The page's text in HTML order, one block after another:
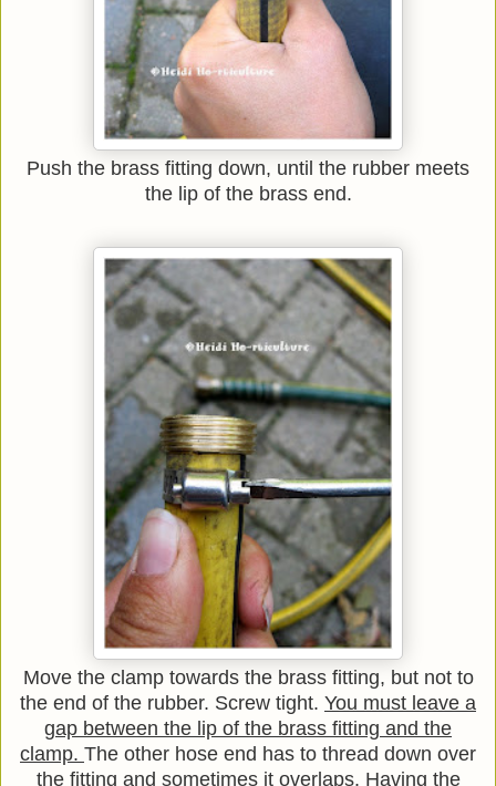
Push the brass fitting down, until the rubber meets
the lip of the brass end.
Move the clamp towards the brass fitting, but not to
the end of the rubber. Screw tight. You must leave a
gap between the lip of the brass fitting and the
clamp. The other hose end has to thread down over
the fitting and sometimes it overlaps. Having the